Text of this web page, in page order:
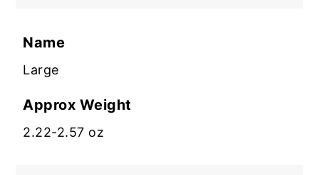
Name
Large
Approx Weight
2.22-2.57 oz